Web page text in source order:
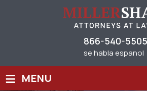
866-540-5505
se habla espanol
≡ MENU